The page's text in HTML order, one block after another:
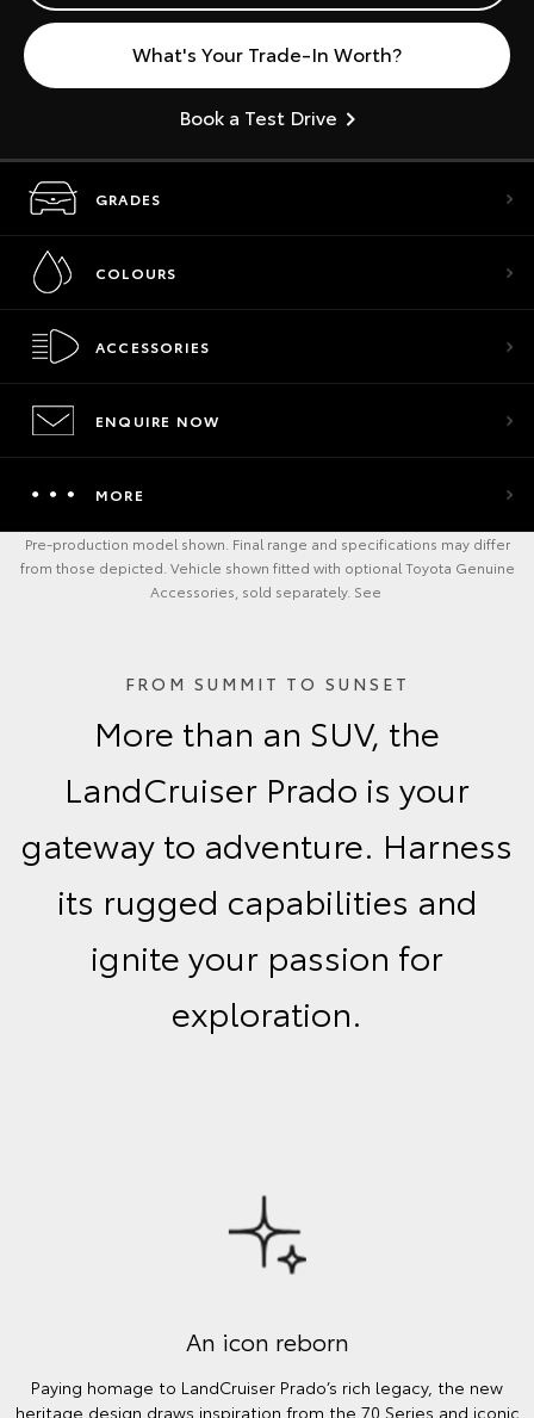
What's Your Trade-In Worth?
Book a Test Drive
GRADES
COLOURS
ACCESSORIES
ENQUIRE NOW
MORE
Pre-production model shown. Final range and specifications may differ
from those depicted. Vehicle shown fitted with optional Toyota Genuine
Accessories, sold separately. See
FROM SUMMIT TO SUNSET
More than an SUV, the
LandCruiser Prado is your
gateway to adventure. Harness
its rugged capabilities and
ignite your passion for
exploration.
An icon reborn
Paying homage to LandCruiser Prado’s rich legacy, the new
heritage design draws inspiration from the 70 Series and iconic